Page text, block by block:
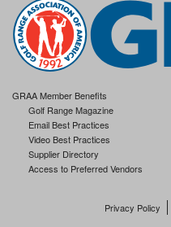
GRAA Member Benefits
Golf Range Magazine
Email Best Practices
Video Best Practices
Supplier Directory
Access to Preferred Vendors
Privacy Policy